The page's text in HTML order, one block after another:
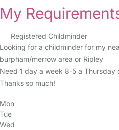
My
Registered Childminder
Looking for a childminder for my
burpham/merrow area or Ripley
Need 1 day a week 8-5 a Thursday
Thanks so much!
Mon
Tue
Wed